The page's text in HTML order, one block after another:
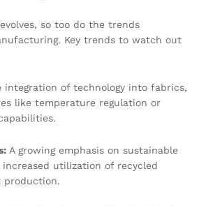
so too do the trends
Key trends to watch out
integration of technology into fabrics,
like temperature regulation or
A growing emphasis on sustainable
increased utilization of recycled
production.